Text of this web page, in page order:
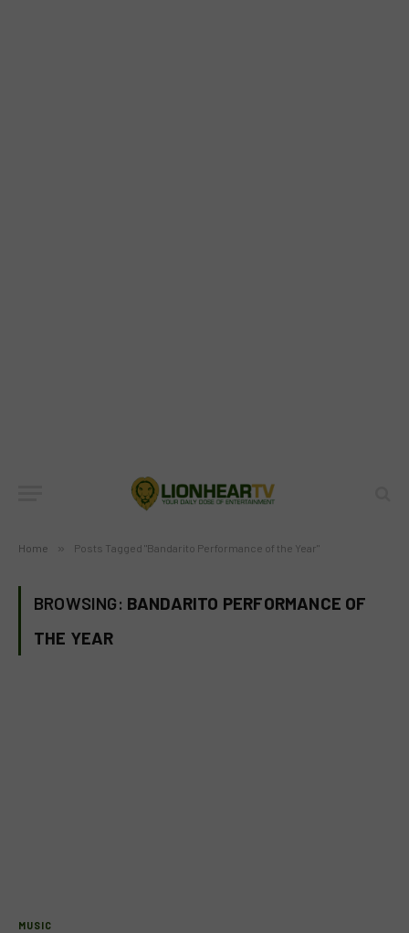
Home » Posts Tagged "Bandarito Performance of the Year"
BROWSING: BANDARITO PERFORMANCE OF
THE YEAR
MUSIC